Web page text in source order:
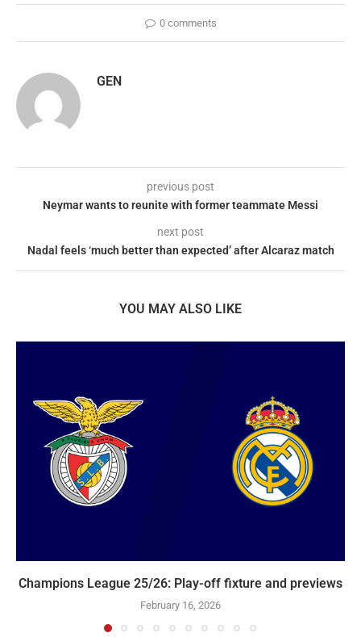
0 comments
GEN
previous post
Neymar wants to reunite with former teammate Messi
next post
Nadal feels ‘much better than expected’ after Alcaraz match
YOU MAY ALSO LIKE
Champions League 25/26: Play-off fixture and previews
February 16, 2026